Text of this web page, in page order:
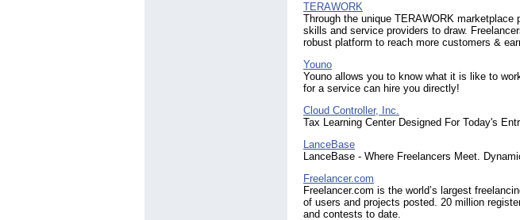
TERAWORK
Through the unique TERAWORK
skills and service providers to draw.
robust platform to reach more customers &
Youno
Youno allows you to know what it is like to
for a service can hire you directly!
Cloud Controller, Inc.
Tax Learning Center Designed For Today's
LanceBase
LanceBase - Where Freelancers Meet.
Freelancer.com
Freelancer.com is the world’s largest
of users and projects posted. 20 million
and contests to date.